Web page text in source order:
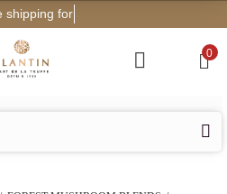
for orders from €2
0